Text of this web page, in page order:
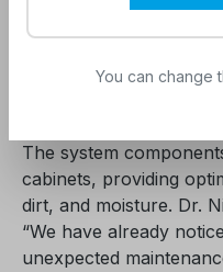
operating costs,
procurement, as well
VE water system has a
seamlessly integrates
The system
cabinets, providing
dirt, and moisture. Dr.
“We have already
unexpected
You can change